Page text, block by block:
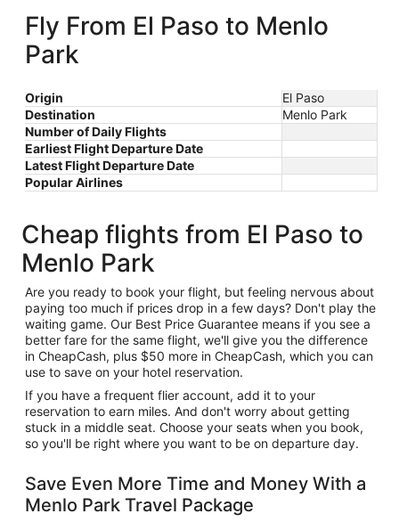
Fly From El Paso to Menlo
Park
Origin
El Paso
Destination
Menlo Park
Number of Daily Flights
Earliest Flight Departure Date
Latest Flight Departure Date
Popular Airlines
Cheap flights from El Paso to
Menlo Park
Are you ready to book your flight, but feeling nervous about
paying too much if prices drop in a few days? Don't play the
waiting game. Our Best Price Guarantee means if you see a
better fare for the same flight, we'll give you the difference
in CheapCash, plus $50 more in CheapCash, which you can
use to save on your hotel reservation.
If you have a frequent flier account, add it to your
reservation to earn miles. And don't worry about getting
stuck in a middle seat. Choose your seats when you book,
so you'll be right where you want to be on departure day.
Save Even More Time and Money With a
Menlo Park Travel Package